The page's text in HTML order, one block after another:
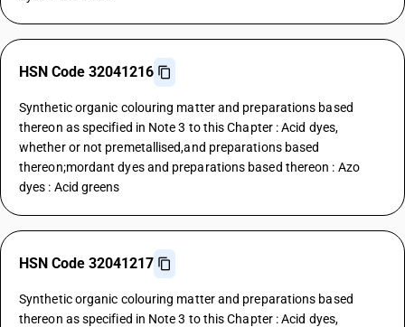
HSN Code 32041216
Synthetic organic colouring matter and preparations based
thereon as specified in Note 3 to this Chapter : Acid dyes,
whether or not premetallised,and preparations based
thereon;mordant dyes and preparations based thereon : Azo
dyes : Acid greens
HSN Code 32041217
Synthetic organic colouring matter and preparations based
thereon as specified in Note 3 to this Chapter : Acid dyes,